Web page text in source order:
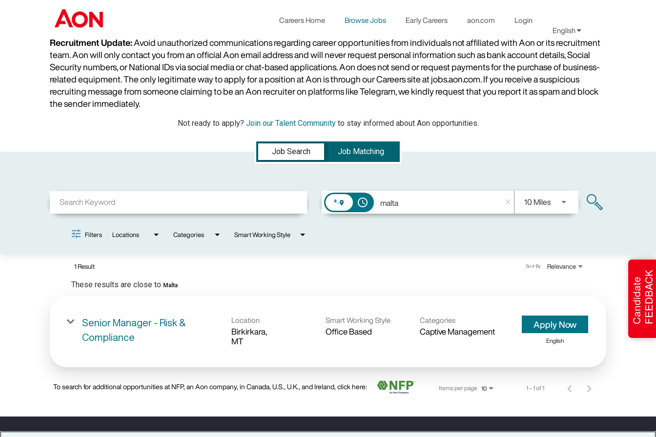
Careers Home Browse Jobs Early Careers aon.com
Login
English
Recruitment Update:Avoid unauthorized communications regarding career opportunities from individuals not affiliated with Aon or its recruitment
team. Aon will only contact you from an official Aon email address and will never request personal information such as bank account details, Social
Security numbers, or National IDs via social media or chat-based applications. Aon does not send or request payments for the purchase of business-
related equipment. The only legitimate way to apply for a position at Aon is through our Careers site at jobs.aon.com. If you receive a suspicious
recruiting message from someone claiming to be an Aon recruiter on platforms like Telegram, we kindly request that you report it as spam and block
the sender immediately.
Not ready to apply? Join our Talent Communityto stay informed about Aon opportunities.
Job Search
Job Matching
access_time close 10 MilesUse LEFT and RIGHT arrow
search
Filters Locations Categories Smart Working Style
1 Result Relevance
Sort By
These results are close to Malta
Senior Manager - Risk &
Compliance
Location
Birkirkara,
MT
Smart Working Style
Office Based
Categories
Captive Management
Apply Now
English
Items per page 10 1 – 1 of 1
To search for additional opportunities at NFP, an Aon company, in Canada, U.S., U.K., and Ireland, click here:
CandidateFEEDBACK